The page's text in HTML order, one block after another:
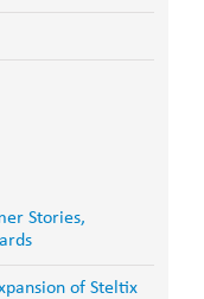
Stories,
of Steltix